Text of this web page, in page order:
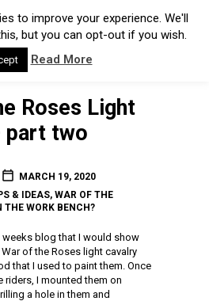
Roses Light
part two
MARCH 19, 2020
& IDEAS, WAR OF THE
THE WORK BENCH?
weeks blog that I would show
of the Roses light cavalry
that I used to paint them. Once
riders, I mounted them on
a hole in them and
to improve your experience. We'll
but you can opt-out if you wish.
Read More